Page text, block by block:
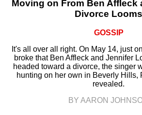
Moving on From Ben Affleck
Divorce Looms
GOSSIP
It's all over all right. On May 14, just
broke that Ben Affleck and Jennifer
headed toward a divorce, the singer
hunting on her own in Beverly Hills,
revealed.
BY AARON